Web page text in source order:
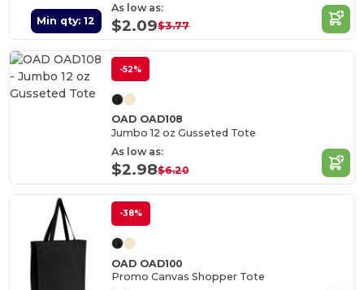
Min qty: 12
As low as:
$2.09$3.77
-52%
OAD OAD108
Jumbo 12 oz Gusseted Tote
As low as:
$2.98$6.20
-38%
OAD OAD100
Promo Canvas Shopper Tote